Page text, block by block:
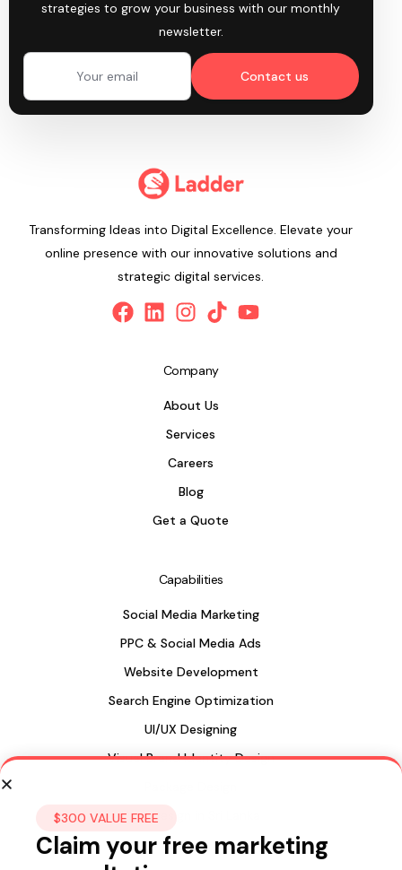
strategies to grow your business with our monthly
newsletter.
Contact us
Transforming Ideas into Digital Excellence. Elevate your
online presence with our innovative solutions and
strategic digital services.
Company
About Us
Services
Careers
Blog
Get a Quote
Capabilities
Social Media Marketing
PPC & Social Media Ads
Website Development
Search Engine Optimization
UI/UX Designing
Visual Brand Identity Design
Web Design in Sri Lanka
$300 VALUE FREE
Claim your free marketing